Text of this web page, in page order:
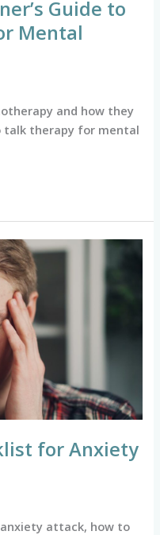
Guide to
Mental
and how they
talk therapy for mental
for Anxiety
attack, how to